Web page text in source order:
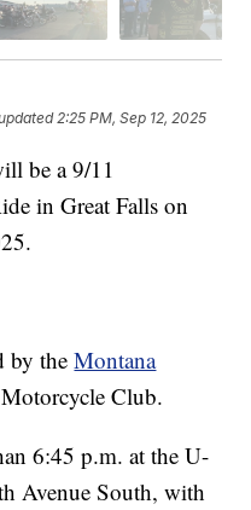
2:25 PM, Sep 12, 2025
be a 9/11
in Great Falls on
by theMontana
Club.
6:45 p.m. at the U-
Avenue South, with